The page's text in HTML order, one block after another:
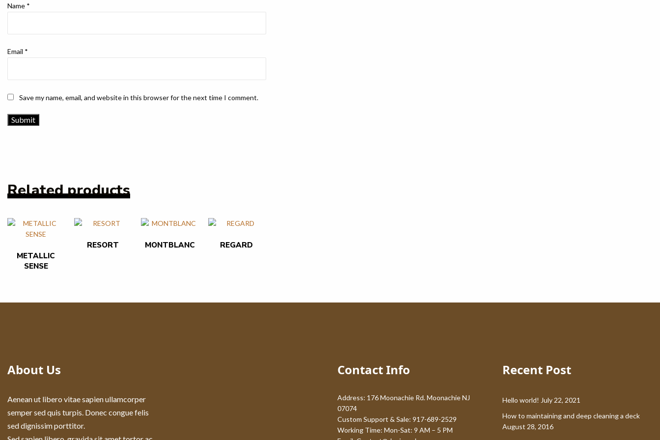
Name *
Email *
Save my name, email, and website in this browser for the next time I comment.
Related products
METALLIC
SENSE
RESORT MONTBLANC REGARD
About Us
Aenean ut libero vitae sapien ullamcorper
semper sed quis turpis. Donec congue felis
sed dignissim porttitor.
Contact Info
Address: 176 Moonachie Rd. Moonachie NJ
07074
Custom Support & Sale: 917-689-2529
Working Time: Mon-Sat: 9 AM – 5 PM
Recent Post
Hello world! July 22, 2021
How to maintaining and deep cleaning a deck
August 28, 2016